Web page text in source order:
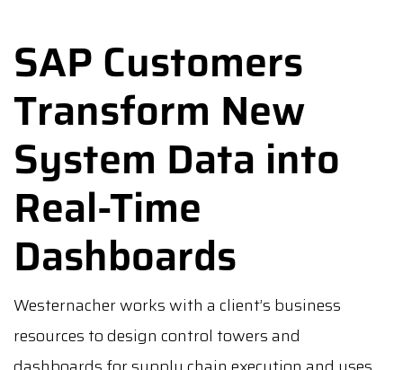
SAP Customers
Transform New
System Data into
Real-Time
Dashboards
Westernacher works with a client’s business
resources to design control towers and